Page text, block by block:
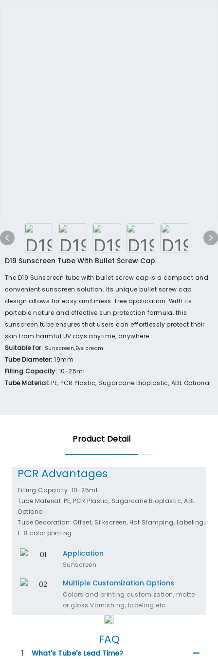
D19 Sunscreen Tube With Bullet Screw Cap
The D19 Sunscreen tube with bullet screw cap is a compact and
convenient sunscreen solution. Its unique bullet screw cap
design allows for easy and mess-free application. With its
portable nature and effective sun protection formula, this
sunscreen tube ensures that users can effortlessly protect their
skin from harmful UV rays anytime, anywhere.
Suitable for: Sunscreen,Eye cream
Tube Diameter: 19mm
Filling Capacity: 10-25ml
Tube Material:PE, PCR Plastic, Sugarcane Bioplastic, ABL Optional
Product Detail
PCR Advantages
Filling Capacity: 10-25ml
Tube Material: PE, PCR Plastic, Sugarcane Bioplastic, ABL
Optional
Tube Decoration: Offset, Silkscreen, Hot Stamping, Labeling,
1-8 color printing
Application
Sunscreen
Multiple Customization Options
Colors and printing customization, matte
or gloss Varnishing, labeling etc
FAQ
1 What's Tube's Lead Time?